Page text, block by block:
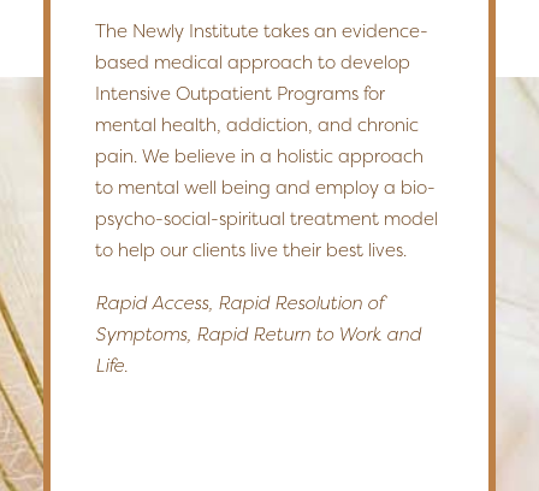
The Newly Institute takes an evidence-
based medical approach to develop
Intensive Outpatient Programs for
mental health, addiction, and chronic
pain. We believe in a holistic approach
to mental well being and employ a bio-
psycho-social-spiritual treatment model
to help our clients live their best lives.
Rapid Access, Rapid Resolution of
Symptoms, Rapid Return to Work and
Life.